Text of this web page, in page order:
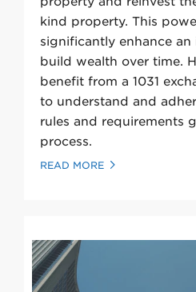
kind property. This
significantly enhance an
build wealth over time.
benefit from a 1031
to understand and
rules and requirements
process.
READ MORE